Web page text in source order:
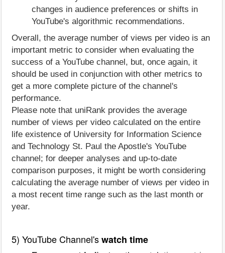
changes in audience preferences or shifts in
YouTube's algorithmic recommendations.
Overall, the average number of views per video is an
important metric to consider when evaluating the
success of a YouTube channel, but, once again, it
should be used in conjunction with other metrics to
get a more complete picture of the channel's
performance.
Please note that uniRank provides the average
number of views per video calculated on the entire
life existence of University for Information Science
and Technology St. Paul the Apostle's YouTube
channel; for deeper analyses and up-to-date
comparison purposes, it might be worth considering
calculating the average number of views per video in
a most recent time range such as the last month or
year.
5) YouTube Channel'swatch time